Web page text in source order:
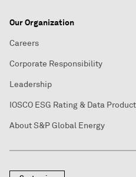
Our Organization
Careers
Corporate Responsibility
Leadership
IOSCO ESG Rating & Data
About S&P Global Energy